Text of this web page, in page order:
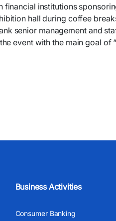
financial institutions
hall during coffee
senior management and
event with the main goal of
Business Activities
Consumer Banking